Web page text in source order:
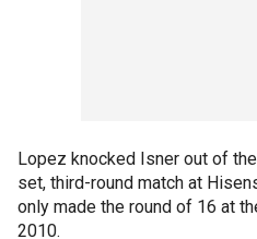
Lopez knocked Isner out of
set, third-round match at
only made the round of 16 at
2010.